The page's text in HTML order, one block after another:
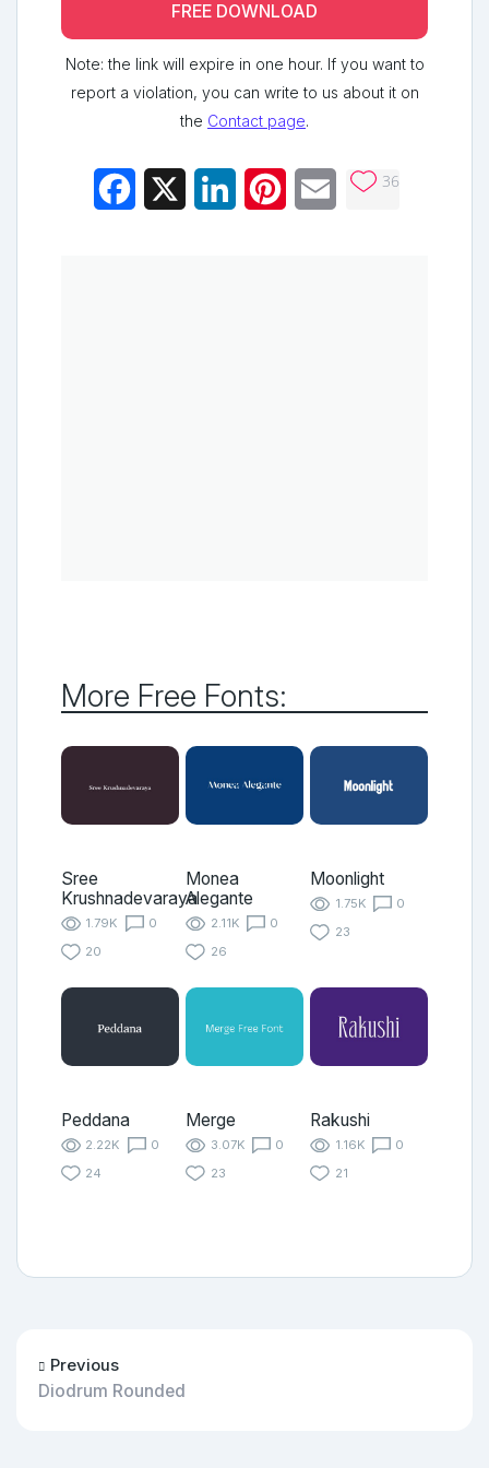
FREE DOWNLOAD
Note: the link will expire in one hour. If you want to
report a violation, you can write to us about it on
the Contact page.
Facebook LinkedInPinterestEmail 36
More Free Fonts:
Sree
Krushnadevaraya
1.79K
0
20
Monea
Alegante
2.11K
0
26
Moonlight
1.75K
0
23
Peddana
2.22K
0
24
Merge
3.07K
0
23
Rakushi
1.16K
0
21
Previous
Diodrum Rounded